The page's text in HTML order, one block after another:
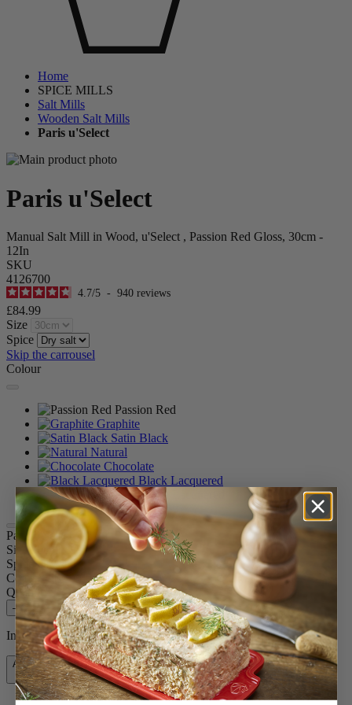
Home
SPICE MILLS
Salt Mills
Wooden Salt Mills
Paris u'Select
Paris u'Select
Manual Salt Mill in Wood, u'Select , Passion Red Gloss, 30cm -
12In
SKU
4126700
4.7/5 - 940 reviews
£84.99
Size
Spice
Skip the carrousel
Colour
Passion Red
Graphite
Satin Black
Natural
Chocolate
Black Lacquered
White Lacquered
Paris u'Select
Size 30cm
Spice Dry salt
Colour
Passion Red
Quantity
– +
In stock and ready for delivery.
Add to Cart
£84.99